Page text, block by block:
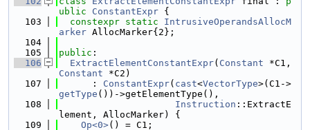
ublic
ConstantExpr {
  103
constexpr static
IntrusiveOperandsAllocM
arker AllocMarker{2};
  104
  105
public :
  106
ExtractElementConstantExpr( Constant
Constant *C2)
  107
      :
ConstantExpr( cast<VectorType>(C1->
getType ())->getElementType(),
  108
Instruction ::ExtractE
lement, AllocMarker) {
  109
Op<0>() = C1;